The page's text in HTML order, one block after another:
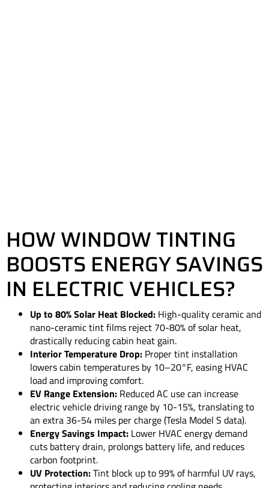
HOW WINDOW TINTING
BOOSTS ENERGY SAVINGS
IN ELECTRIC VEHICLES?
Up to 80% Solar Heat Blocked: High-quality ceramic and
nano-ceramic tint films reject 70-80% of solar heat,
drastically reducing cabin heat gain.
Interior Temperature Drop: Proper tint installation
lowers cabin temperatures by 10–20°F, easing HVAC
load and improving comfort.
EV Range Extension: Reduced AC use can increase
electric vehicle driving range by 10-15%, translating to
an extra 36-54 miles per charge (Tesla Model S data).
Energy Savings Impact: Lower HVAC energy demand
cuts battery drain, prolongs battery life, and reduces
carbon footprint.
UV Protection:Tint block up to 99% of harmful UV rays,